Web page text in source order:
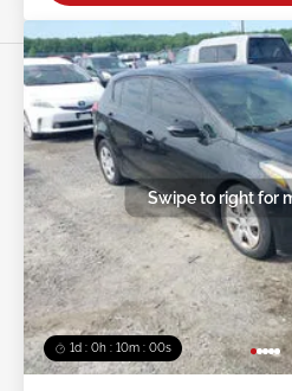
1d : 0h : 09m : 58s
Swipe to right for